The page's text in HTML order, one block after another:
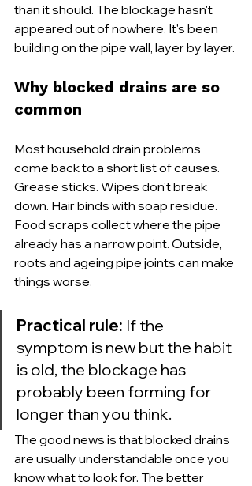
than it should. The blockage hasn't
appeared out of nowhere. It's been
building on the pipe wall, layer by layer.
Why blocked drains are so
common
Most household drain problems
come back to a short list of causes.
Grease sticks. Wipes don't break
down. Hair binds with soap residue.
Food scraps collect where the pipe
already has a narrow point. Outside,
roots and ageing pipe joints can make
things worse.
Practical rule: If the
symptom is new but the habit
is old, the blockage has
probably been forming for
longer than you think.
The good news is that blocked drains
are usually understandable once you
know what to look for. The better